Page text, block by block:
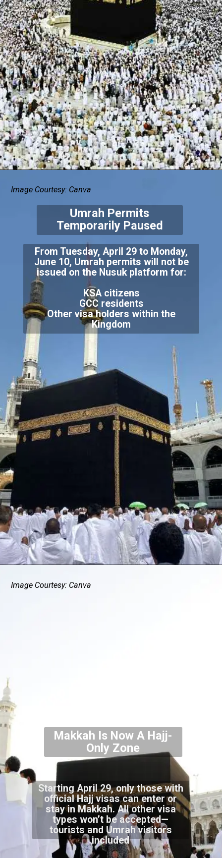
From Tuesday, April 29 to Monday,
June 10, Umrah permits will not be
KSA citizens
GCC residents
Other visa holders within the
Kingdom
Umrah Permits
Temporarily Paused
Image Courtesy: Canva
Starting April 29, only those with
official Hajj visas can enter or
stay in Makkah. All other visa
types won’t be accepted—
tourists and Umrah visitors
included
Makkah Is Now A Hajj-
Only Zone
Image Courtesy: Canva